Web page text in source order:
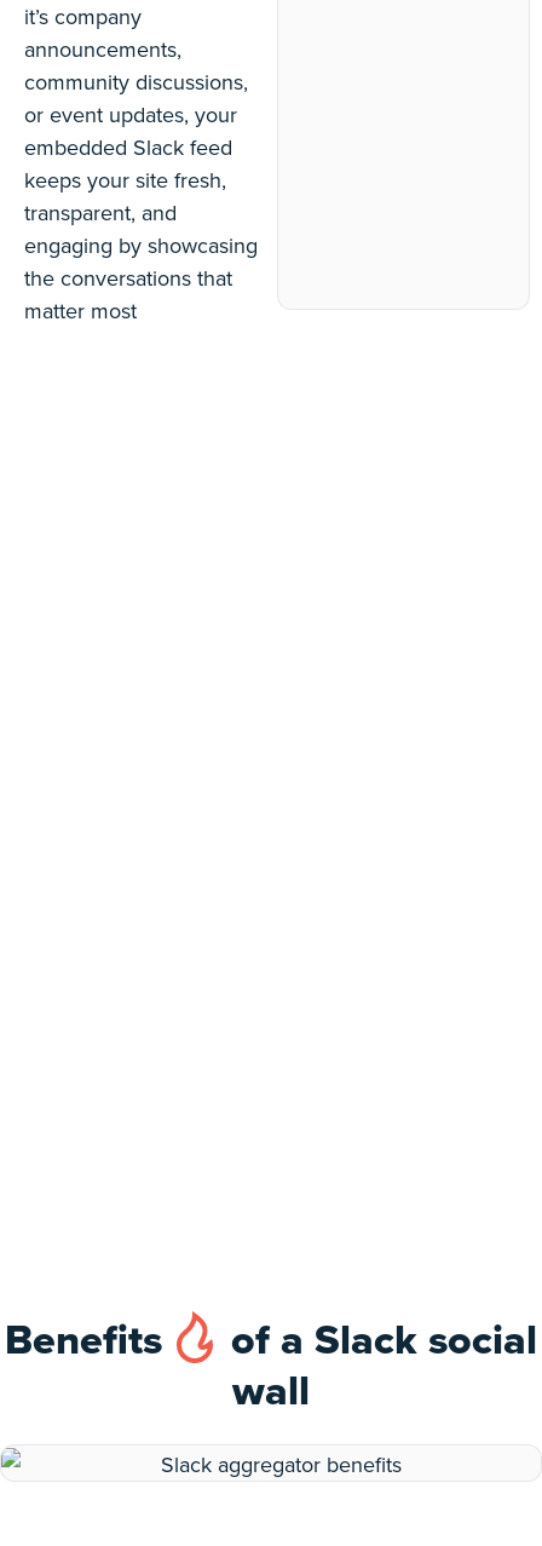
it’s company
announcements,
community discussions,
or event updates, your
embedded Slack feed
keeps your site fresh,
transparent, and
engaging by showcasing
the conversations that
matter most
Benefits
of a Slack social
wall